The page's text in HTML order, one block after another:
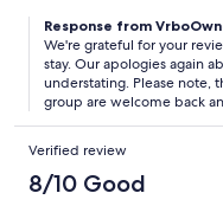
Response from
We're grateful for your
stay. Our apologies again
understating. Please note,
group are welcome back
Verified review
8/10 Good